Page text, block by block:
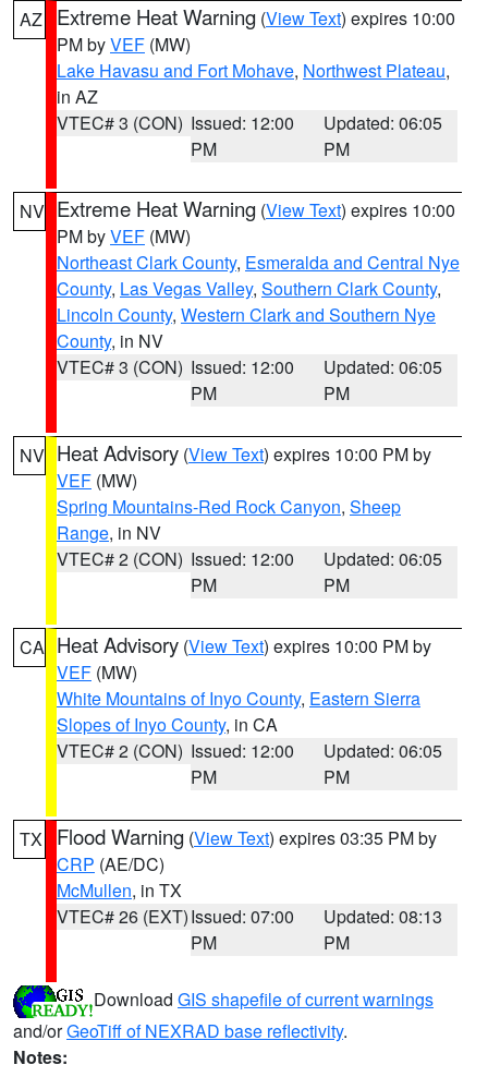
AZ Extreme Heat Warning (View Text) expires 10:00
PM byVEF (MW)
Lake Havasu and Fort Mohave, Northwest Plateau,
in AZ
VTEC# 3 (CON) Issued: 12:00
PM
Updated: 06:05
PM
NV Extreme Heat Warning (View Text) expires 10:00
PM byVEF (MW)
Northeast Clark County, Esmeralda and Central Nye
County, Las Vegas Valley, Southern Clark County,
Lincoln County, Western Clark and Southern Nye
County, in NV
VTEC# 3 (CON) Issued: 12:00
PM
Updated: 06:05
PM
NV Heat Advisory (View Text) expires 10:00 PM by
VEF (MW)
Spring Mountains-Red Rock Canyon, Sheep
Range, in NV
VTEC# 2 (CON) Issued: 12:00
PM
Updated: 06:05
PM
CA Heat Advisory (View Text) expires 10:00 PM by
VEF (MW)
White Mountains of Inyo County, Eastern Sierra
Slopes of Inyo County, in CA
VTEC# 2 (CON) Issued: 12:00
PM
Updated: 06:05
PM
TX Flood Warning (View Text) expires 03:35 PM by
CRP (AE/DC)
McMullen, in TX
VTEC# 26 (EXT)Issued: 07:00
PM
Updated: 08:13
PM
Download GIS shapefile of current warnings
and/orGeoTiff of NEXRAD base reflectivity.
Notes: